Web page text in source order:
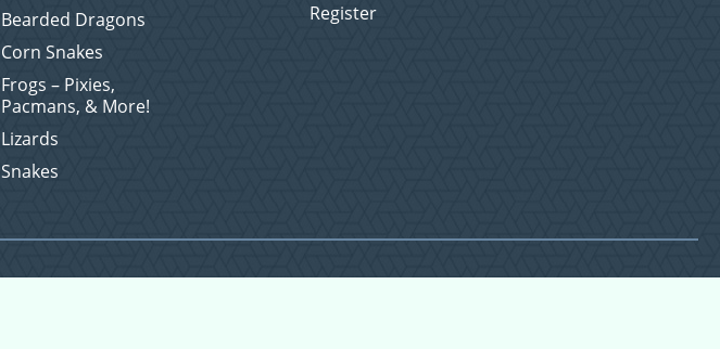
Bearded Dragons
Corn Snakes
Frogs – Pixies,
Pacmans, & More!
Lizards
Snakes
Register